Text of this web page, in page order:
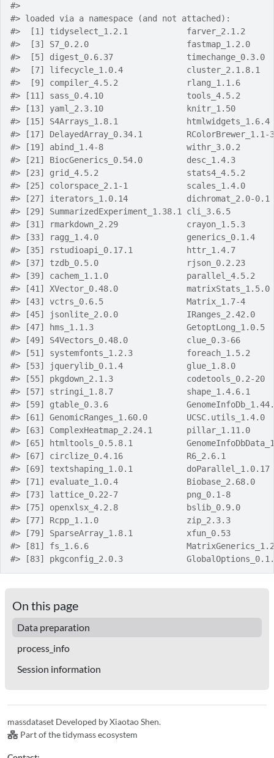
#>
#> loaded via a namespace (and not attached):
#>  [1] tidyselect_1.2.1
#>  [3] S7_0.2.0
#>  [5] digest_0.6.37
#>  [7] lifecycle_1.0.4
#>  [9] compiler_4.5.2
#> [11] sass_0.4.10
#> [13] yaml_2.3.10
#> [15] S4Arrays_1.8.1
#> [17] DelayedArray_0.34.1
#> [19] abind_1.4-8
#> [21] BiocGenerics_0.54.0
#> [23] grid_4.5.2
#> [25] colorspace_2.1-1
#> [27] iterators_1.0.14
#> [29] SummarizedExperiment_1.38.1
#> [31] rmarkdown_2.29
#> [33] ragg_1.4.0
#> [35] rstudioapi_0.17.1
#> [37] tzdb_0.5.0
#> [39] cachem_1.1.0
#> [41] XVector_0.48.0
#> [43] vctrs_0.6.5
#> [45] jsonlite_2.0.0
#> [47] hms_1.1.3
#> [49] S4Vectors_0.48.0
#> [51] systemfonts_1.2.3
#> [53] jquerylib_0.1.4
#> [55] pkgdown_2.1.3
#> [57] stringi_1.8.7
#> [59] gtable_0.3.6
#> [61] GenomicRanges_1.60.0
#> [63] ComplexHeatmap_2.24.1
#> [65] htmltools_0.5.8.1
#> [67] circlize_0.4.16
#> [69] textshaping_1.0.1
#> [71] evaluate_1.0.4
#> [73] lattice_0.22-7
#> [75] openxlsx_4.2.8
#> [77] Rcpp_1.1.0
#> [79] SparseArray_1.8.1
#> [81] fs_1.6.6
#> [83] pkgconfig_2.0.3
On this page
Data preparation
process_info
Session information
massdataset Developed by Xiaotao Shen.
Part of the tidymass ecosystem